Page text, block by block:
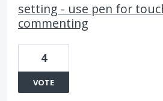
setting - use pen for
commenting
4
VOTE